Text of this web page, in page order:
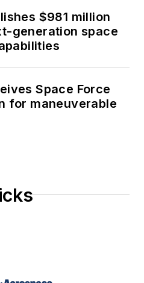
$981 million
generation space
Space Force
for maneuverable